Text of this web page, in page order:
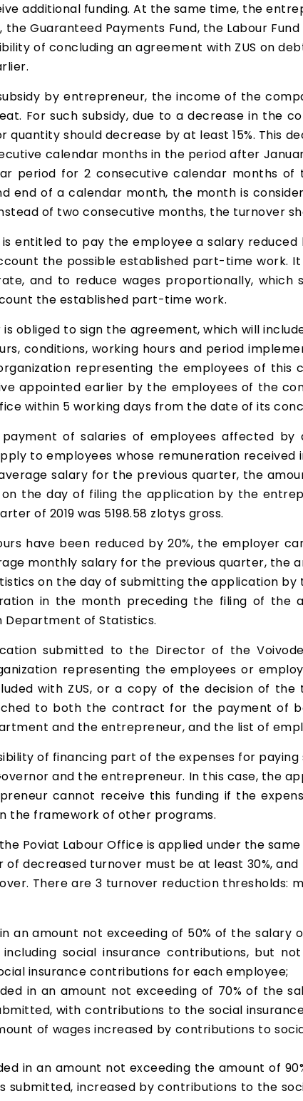
additional funding. At the same time, the
Guaranteed Payments Fund, the Labour
of concluding an agreement with ZUS on
by entrepreneur, the income of the
For such subsidy, due to a decrease in the
quantity should decrease by at least 15%. This
calendar months in the period after
period for 2 consecutive calendar months of
end of a calendar month, the month is
of two consecutive months, the turnover
entitled to pay the employee a salary reduced
the possible established part-time work.
and to reduce wages proportionally, which
the established part-time work.
obliged to sign the agreement, which will
conditions, working hours and period
representing the employees of this
appointed earlier by the employees of the
within 5 working days from the date of its
of salaries of employees affected by
to employees whose remuneration
salary for the previous quarter, the
the day of filing the application by the
of 2019 was 5198.58 zlotys gross.
have been reduced by 20%, the employer
monthly salary for the previous quarter, the
on the day of submitting the application by
in the month preceding the filing of the
Department of Statistics.
submitted to the Director of the
representing the employees or
with ZUS, or a copy of the decision of
to both the contract for the payment of
and the entrepreneur, and the list of
of financing part of the expenses for
and the entrepreneur. In this case, the
cannot receive this funding if the
the framework of other programs.
Poviat Labour Office is applied under the
decreased turnover must be at least 30%,
There are 3 turnover reduction thresholds:
an amount not exceeding of 50% of the salary
social insurance contributions, but
insurance contributions for each employee;
in an amount not exceeding of 70% of the
with contributions to the social
of wages increased by contributions to
in an amount not exceeding the amount of
increased by contributions to the